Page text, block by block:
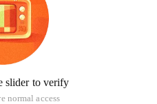
slider to verify
normal access